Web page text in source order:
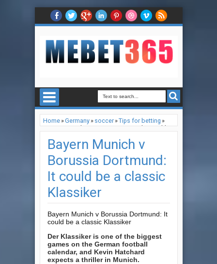
Home»Germany» soccer»Tips for betting »
Bayern Munich v Borussia Dortmund: It could
Bayern Munich v
Borussia Dortmund:
It could be a classic
Klassiker
Bayern Munich v Borussia Dortmund: It
could be a classic Klassiker
Der Klassiker is one of the biggest
games on the German football
calendar, and Kevin Hatchard
expects a thriller in Munich.